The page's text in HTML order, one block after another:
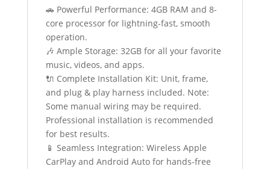
🚗 Powerful Performance: 4GB RAM and 8-
core processor for lightning-fast, smooth
operation.
🎶 Ample Storage: 32GB for all your favorite
music, videos, and apps.
🔌 Complete Installation Kit: Unit, frame,
and plug & play harness included. Note:
Some manual wiring may be required.
Professional installation is recommended
for best results.
📱 Seamless Integration: Wireless Apple
CarPlay and Android Auto for hands-free